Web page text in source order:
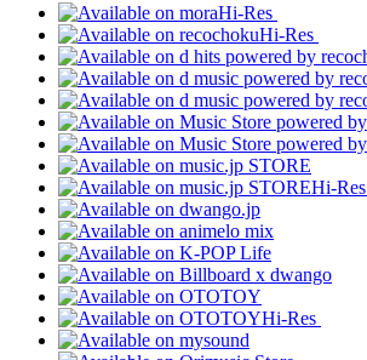
Hi-Res
Hi-Res
Hi-Res
Hi-Res